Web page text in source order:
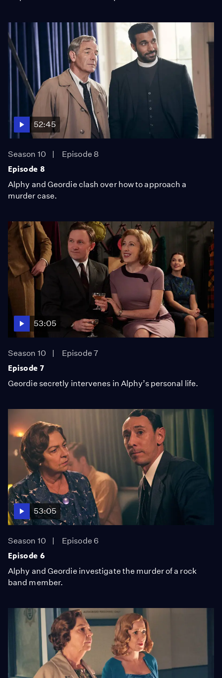
52:45
Season 10
Episode 8
Episode 8
Alphy and Geordie clash over how to approach a
murder case.
53:05
Season 10
Episode 7
Episode 7
Geordie secretly intervenes in Alphy’s personal life.
53:05
Season 10
Episode 6
Episode 6
Alphy and Geordie investigate the murder of a rock
band member.